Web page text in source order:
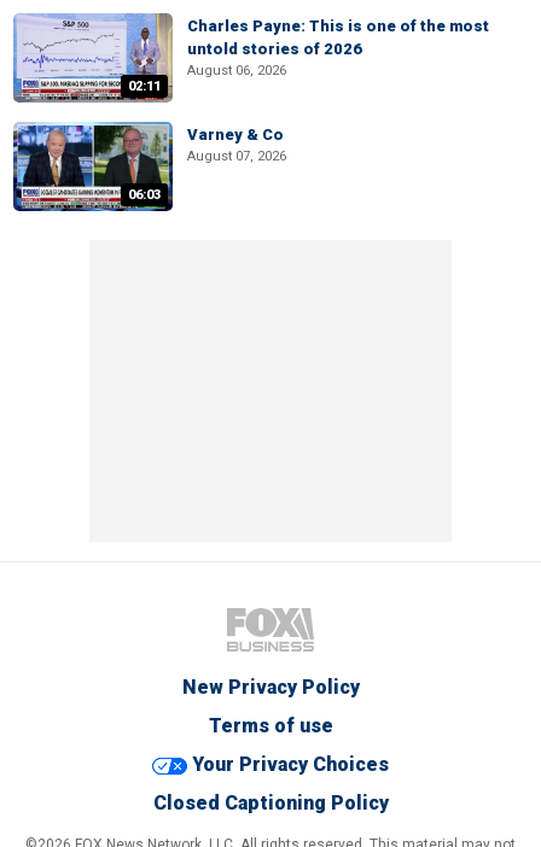
02:11
Charles Payne: This is one of the most
untold stories of 2026
August 06, 2026
06:03
Varney & Co
August 07, 2026
New Privacy Policy
Terms of use
Your Privacy Choices
Closed Captioning Policy